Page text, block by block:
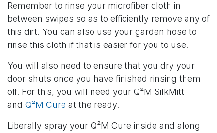
Remember to rinse your microfiber cloth in
between swipes so as to efficiently remove any of
this dirt. You can also use your garden hose to
rinse this cloth if that is easier for you to use.
You will also need to ensure that you dry your
door shuts once you have finished rinsing them
off. For this, you will need your Q²M SilkMitt
and Q²M Cure at the ready.
Liberally spray your Q²M Cure inside and along